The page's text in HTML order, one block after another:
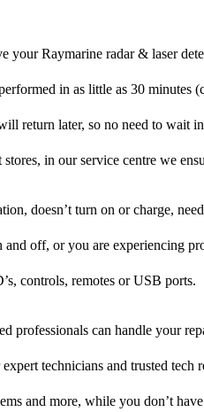
your Raymarine radar & laser
in as little as 30 minutes
return later, so no need to wait
in our service centre we
doesn’t turn on or charge,
off, or you are experiencing
controls, remotes or USB ports.
professionals can handle your
technicians and trusted tech
and more, while you don’t